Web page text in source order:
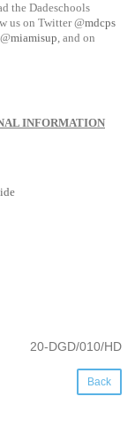
the Dadeschools
us on Twitter @mdcps
miamisup, and on
INFORMATION
20-DGD/010/HD
Back